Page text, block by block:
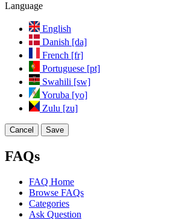
Language
English
Danish [da]
French [fr]
Portuguese [pt]
Swahili [sw]
Yoruba [yo]
Zulu [zu]
Cancel Save
FAQs
FAQ Home
Browse FAQs
Categories
Ask Question